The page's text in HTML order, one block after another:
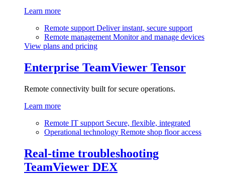
Learn more
Remote support Deliver instant, secure support
Remote management Monitor and manage devices
View plans and pricing
Enterprise TeamViewer Tensor
Remote connectivity built for secure operations.
Learn more
Remote IT support Secure, flexible, integrated
Operational technology Remote shop floor access
Real-time troubleshooting
TeamViewer DEX